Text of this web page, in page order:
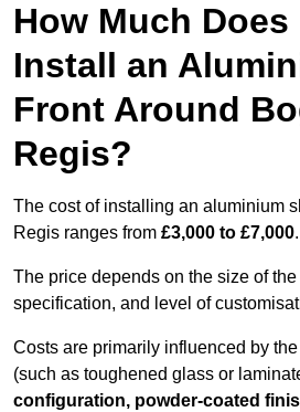
How Much
Install an
Front Around
Regis?
The cost of installing an aluminium
Regis ranges from £3,000 to £7,000.
The price depends on the size of
specification, and level of
Costs are primarily influenced by the
(such as toughened glass or
configuration, powder-coated